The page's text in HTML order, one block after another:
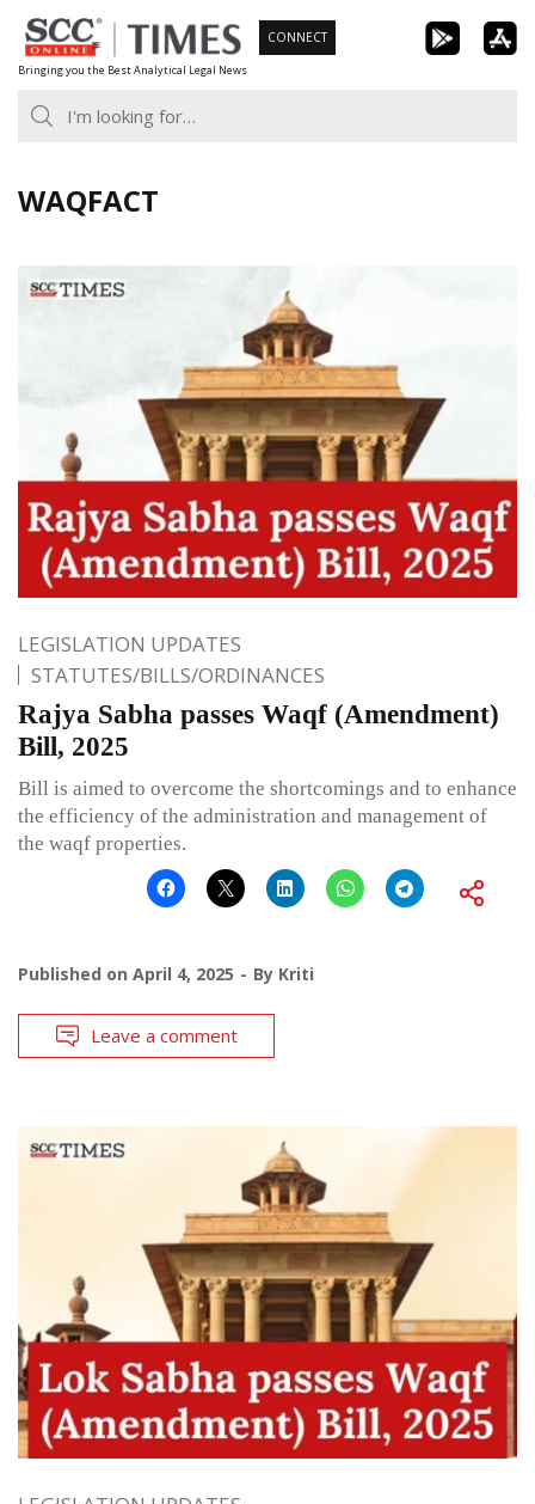
Skip
to
content
Bringing you the Best Analytical Legal News
CONNECT
WAQFACT
LEGISLATION UPDATES
STATUTES/BILLS/ORDINANCES
Rajya Sabha passes Waqf (Amendment)
Bill, 2025
Bill is aimed to overcome the shortcomings and to enhance
the efficiency of the administration and management of
the waqf properties.
Published on April 4, 2025 By Kriti
Leave a comment